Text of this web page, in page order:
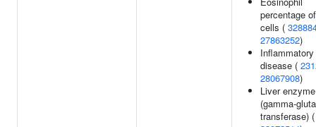
percentage
cells (
27863252)
disease (
28067908)
Liver
(gamma-
transferase) (